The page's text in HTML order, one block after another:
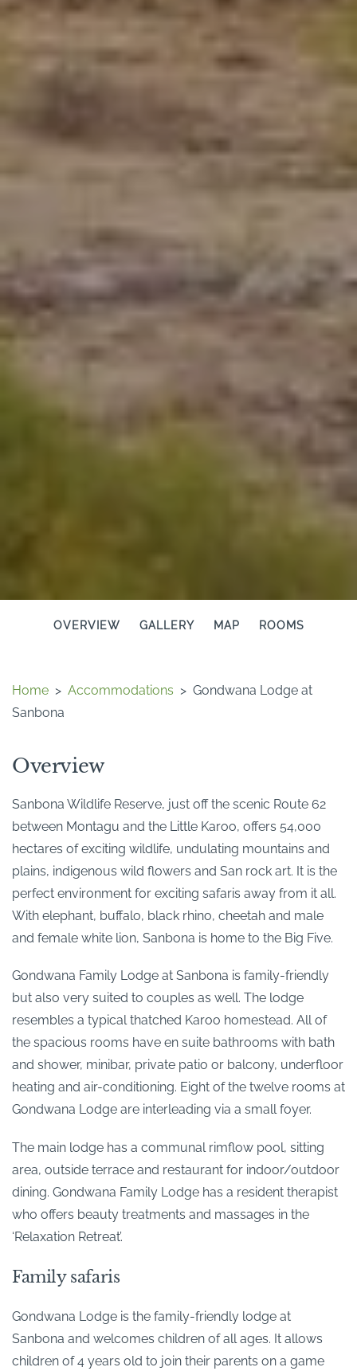
OVERVIEW GALLERY MAP ROOMS
Home > Accommodations > Gondwana Lodge at
Sanbona
Overview
Sanbona Wildlife Reserve, just off the scenic Route 62
between Montagu and the Little Karoo, offers 54,000
hectares of exciting wildlife, undulating mountains and
plains, indigenous wild flowers and San rock art. It is the
perfect environment for exciting safaris away from it all.
With elephant, buffalo, black rhino, cheetah and male
and female white lion, Sanbona is home to the Big Five.
Gondwana Family Lodge at Sanbona is family-friendly
but also very suited to couples as well. The lodge
resembles a typical thatched Karoo homestead. All of
the spacious rooms have en suite bathrooms with bath
and shower, minibar, private patio or balcony, underfloor
heating and air-conditioning. Eight of the twelve rooms at
Gondwana Lodge are interleading via a small foyer.
The main lodge has a communal rimflow pool, sitting
area, outside terrace and restaurant for indoor/outdoor
dining. Gondwana Family Lodge has a resident therapist
who offers beauty treatments and massages in the
‘Relaxation Retreat’.
Family safaris
Gondwana Lodge is the family-friendly lodge at
Sanbona and welcomes children of all ages. It allows
children of 4 years old to join their parents on a game